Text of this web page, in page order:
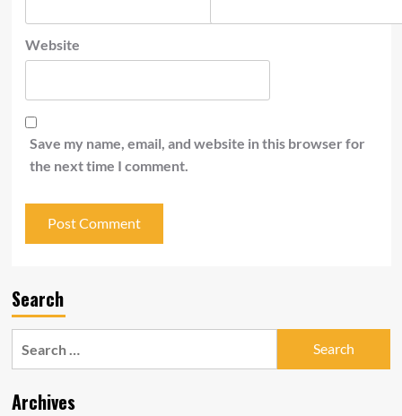
Website
Save my name, email, and website in this browser for
the next time I comment.
Search
Archives